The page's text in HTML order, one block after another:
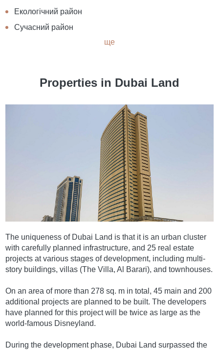
Екологічний район
Сучасний район
ще
Properties in Dubai Land
The uniqueness of Dubai Land is that it is an urban cluster
with carefully planned infrastructure, and 25 real estate
projects at various stages of development, including multi-
story buildings, villas (The Villa, Al Barari), and townhouses.
On an area of more than 278 sq. m in total, 45 main and 200
additional projects are planned to be built. The developers
have planned for this project will be twice as large as the
world-famous Disneyland.
During the development phase, Dubai Land surpassed the